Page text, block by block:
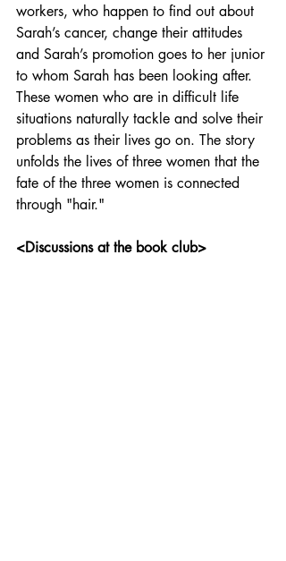
workers, who happen to find out about
Sarah’s cancer, change their attitudes
and Sarah’s promotion goes to her junior
to whom Sarah has been looking after.
These women who are in difficult life
situations naturally tackle and solve their
problems as their lives go on. The story
unfolds the lives of three women that the
fate of the three women is connected
through "hair."
<Discussions at the book club>